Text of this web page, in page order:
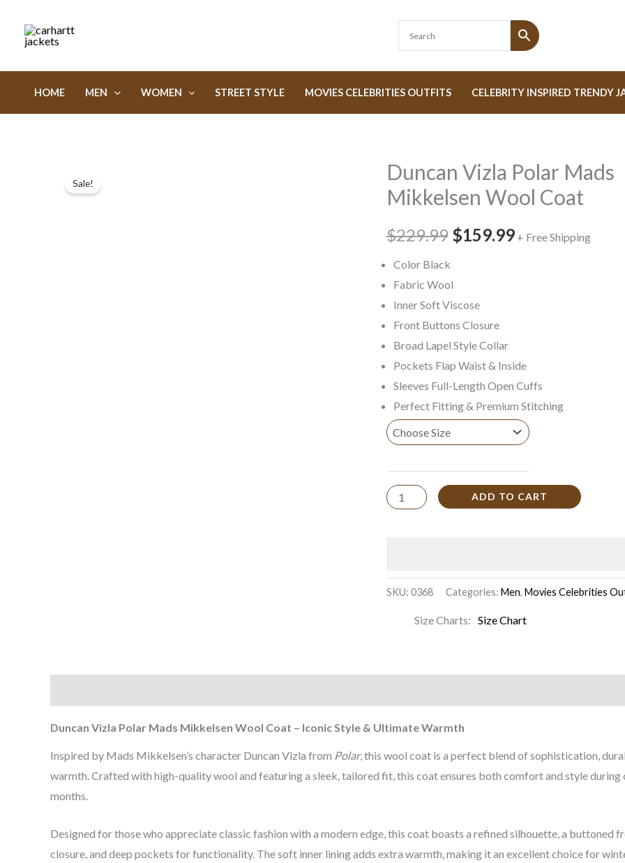
content
HOME MEN WOMEN STREET STYLE MOVIES CELEBRITIES OUTFITS CELEBRITY INSPIRED TRENDY
Sale!
Duncan Vizla Polar Mads
Mikkelsen Wool Coat
$229.99
Original
price
was:
$159.99
Current
price
is:
+ Free Shipping
Color Black
Fabric Wool
Inner Soft Viscose
Front Buttons Closure
Broad Lapel Style Collar
Pockets Flap Waist & Inside
Sleeves Full-Length Open Cuffs
Perfect Fitting & Premium Stitching
Duncan
Vizla
Polar
Mads
Wool
Coat
quantity
ADD TO CART
SKU: 0368 Categories: Men, Movies Celebrities
Size Charts Size Chart
Duncan Vizla Polar Mads Mikkelsen Wool Coat – Iconic Style & Ultimate Warmth
Inspired by Mads Mikkelsen’s character Duncan Vizla from Polar, this wool coat is a perfect blend of sophistication,
warmth. Crafted with high-quality wool and featuring a sleek, tailored fit, this coat ensures both comfort and style during
months.
Designed for those who appreciate classic fashion with a modern edge, this coat boasts a refined silhouette, a buttoned
closure, and deep pockets for functionality. The soft inner lining adds extra warmth, making it an excellent choice for